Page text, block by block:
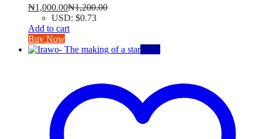
₦1,000.00₦1,200.00
USD: $0.73
Add to cart
Buy Now
-20%